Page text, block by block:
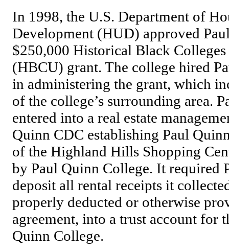
In 1998, the U.S. Department of
Development (HUD) approved
$250,000 Historical Black
(HBCU) grant. The college hired
in administering the grant, which
of the college’s surrounding area.
entered into a real estate
Quinn CDC establishing Paul
of the Highland Hills Shopping
by Paul Quinn College. It required
deposit all rental receipts it
properly deducted or otherwise
agreement, into a trust account for
Quinn College.